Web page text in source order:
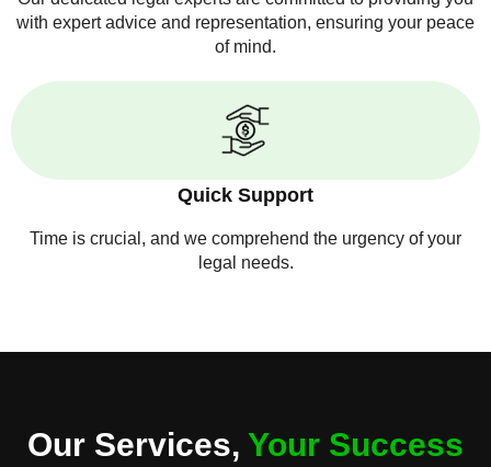
with expert advice and representation, ensuring your peace
of mind.
Quick Support
Time is crucial, and we comprehend the urgency of your
legal needs.
Our Services, Your Success